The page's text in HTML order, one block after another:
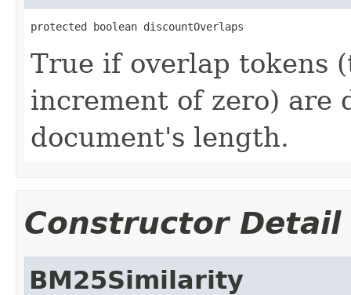
protected boolean discountOverlaps
True if overlap tokens
increment of zero) are
document's length.
Constructor Detail
BM25Similarity